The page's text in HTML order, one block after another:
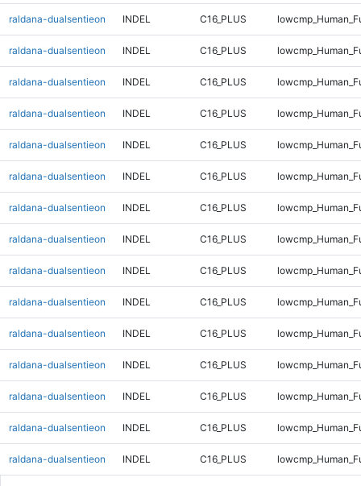
raldana-dualsentieon INDEL C16_PLUS
raldana-dualsentieon INDEL C16_PLUS
raldana-dualsentieon INDEL C16_PLUS
raldana-dualsentieon INDEL C16_PLUS
raldana-dualsentieon INDEL C16_PLUS
raldana-dualsentieon INDEL C16_PLUS
raldana-dualsentieon INDEL C16_PLUS
raldana-dualsentieon INDEL C16_PLUS
raldana-dualsentieon INDEL C16_PLUS
raldana-dualsentieon INDEL C16_PLUS
raldana-dualsentieon INDEL C16_PLUS
raldana-dualsentieon INDEL C16_PLUS
raldana-dualsentieon INDEL C16_PLUS
raldana-dualsentieon INDEL C16_PLUS
raldana-dualsentieon INDEL C16_PLUS